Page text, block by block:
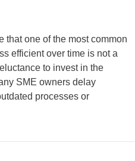
that one of the most common
efficient over time is not a
to invest in the
SME owners delay
processes or
of Delaying Investment in